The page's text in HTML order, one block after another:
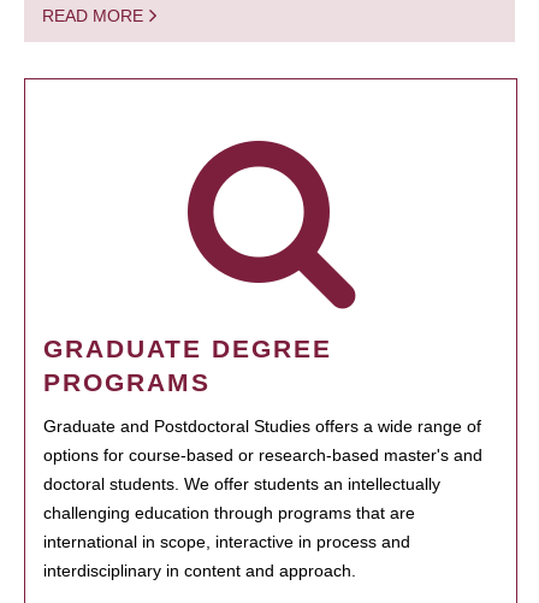
READ MORE
GRADUATE DEGREE
PROGRAMS
Graduate and Postdoctoral Studies offers a wide range of
options for course-based or research-based master's and
doctoral students. We offer students an intellectually
challenging education through programs that are
international in scope, interactive in process and
interdisciplinary in content and approach.